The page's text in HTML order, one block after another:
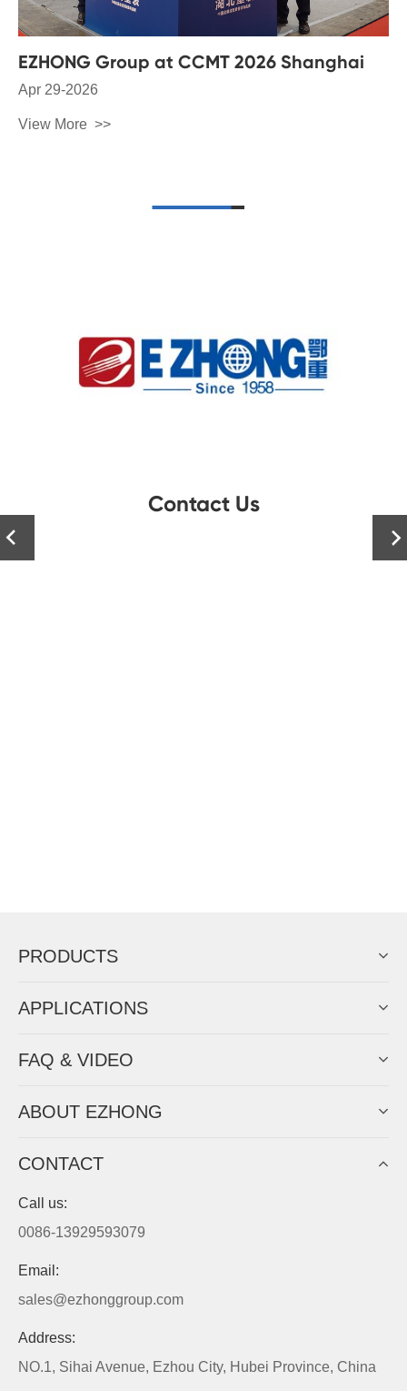
EZHONG Group at CCMT 2026 Shanghai
Apr 29-2026
View More
Contact Us
 
PRODUCTS
APPLICATIONS
FAQ & VIDEO
ABOUT EZHONG
CONTACT
Call us:
0086-13929593079
Email:
sales@ezhonggroup.com
Address:
NO.1, Sihai Avenue, Ezhou City, Hubei Province, China